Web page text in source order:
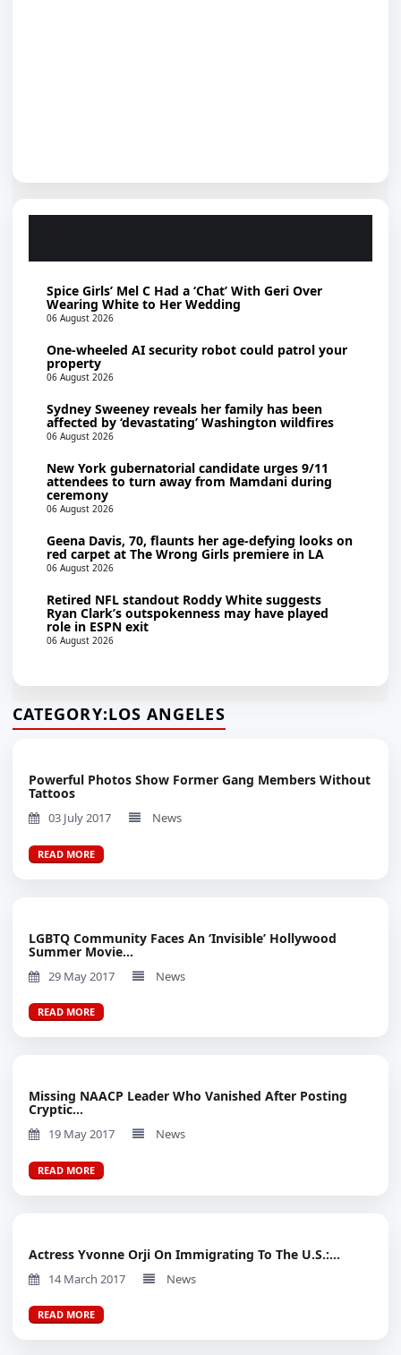
Spice Girls’ Mel C Had a ‘Chat’ With Geri Over
Wearing White to Her Wedding
06 August 2026
One-wheeled AI security robot could patrol your
property
06 August 2026
Sydney Sweeney reveals her family has been
affected by ‘devastating’ Washington wildfires
06 August 2026
New York gubernatorial candidate urges 9/11
attendees to turn away from Mamdani during
ceremony
06 August 2026
Geena Davis, 70, flaunts her age-defying looks on
red carpet at The Wrong Girls premiere in LA
06 August 2026
Retired NFL standout Roddy White suggests
Ryan Clark’s outspokenness may have played
role in ESPN exit
06 August 2026
CATEGORY:LOS ANGELES
Powerful Photos Show Former Gang Members Without
Tattoos
03 July 2017 News
READ MORE
LGBTQ Community Faces An ‘Invisible’ Hollywood
Summer Movie...
29 May 2017 News
READ MORE
Missing NAACP Leader Who Vanished After Posting
Cryptic...
19 May 2017 News
READ MORE
Actress Yvonne Orji On Immigrating To The U.S.:...
14 March 2017 News
READ MORE